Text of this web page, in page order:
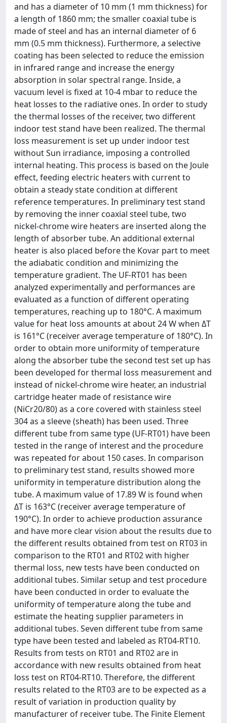
and has a diameter of 10 mm (1 mm thickness) for
a length of 1860 mm; the smaller coaxial tube is
made of steel and has an internal diameter of 6
mm (0.5 mm thickness). Furthermore, a selective
coating has been selected to reduce the emission
in infrared range and increase the energy
absorption in solar spectral range. Inside, a
vacuum level is fixed at 10-4 mbar to reduce the
heat losses to the radiative ones. In order to study
the thermal losses of the receiver, two different
indoor test stand have been realized. The thermal
loss measurement is set up under indoor test
without Sun irradiance, imposing a controlled
internal heating. This process is based on the Joule
effect, feeding electric heaters with current to
obtain a steady state condition at different
reference temperatures. In preliminary test stand
by removing the inner coaxial steel tube, two
nickel-chrome wire heaters are inserted along the
length of absorber tube. An additional external
heater is also placed before the Kovar part to meet
the adiabatic condition and minimizing the
temperature gradient. The UF-RT01 has been
analyzed experimentally and performances are
evaluated as a function of different operating
temperatures, reaching up to 180°C. A maximum
value for heat loss amounts at about 24 W when ΔT
is 161°C (receiver average temperature of 180°C). In
order to obtain more uniformity of temperature
along the absorber tube the second test set up has
been developed for thermal loss measurement and
instead of nickel-chrome wire heater, an industrial
cartridge heater made of resistance wire
(NiCr20/80) as a core covered with stainless steel
304 as a sleeve (sheath) has been used. Three
different tube from same type (UF-RT01) have been
tested in the range of interest and the procedure
was repeated for about 150 cases. In comparison
to preliminary test stand, results showed more
uniformity in temperature distribution along the
tube. A maximum value of 17.89 W is found when
ΔT is 163°C (receiver average temperature of
190°C). In order to achieve production assurance
and have more clear vision about the results due to
the different results obtained from test on RT03 in
comparison to the RT01 and RT02 with higher
thermal loss, new tests have been conducted on
additional tubes. Similar setup and test procedure
have been conducted in order to evaluate the
uniformity of temperature along the tube and
estimate the heating supplier parameters in
additional tubes. Seven different tube from same
type have been tested and labeled as RT04-RT10.
Results from tests on RT01 and RT02 are in
accordance with new results obtained from heat
loss test on RT04-RT10. Therefore, the different
results related to the RT03 are to be expected as a
result of variation in production quality by
manufacturer of receiver tube. The Finite Element